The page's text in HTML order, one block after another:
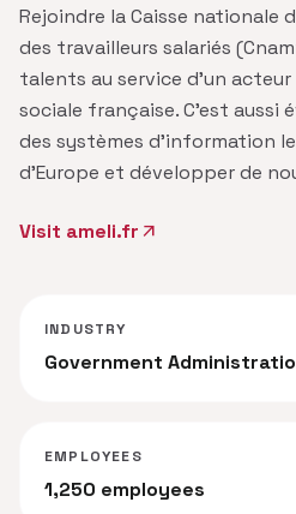
Rejoindre la Caisse nationale
des travailleurs salariés
talents au service d'un
sociale française. C'est aussi
des systèmes d'information
d'Europe et développer de
Visit ameli.fr arrow_outward
INDUSTRY
Government
EMPLOYEES
1,250 employees